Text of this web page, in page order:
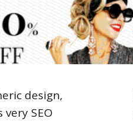
design,
SEO